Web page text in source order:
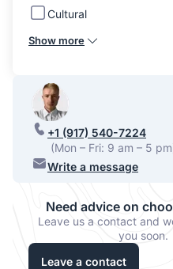
Cultural
Show more
+1 (917) 540-7224
(Mon – Fri: 9 am – 5
Write a message
Need advice on
Leave us a contact and
you soon.
Leave a contact